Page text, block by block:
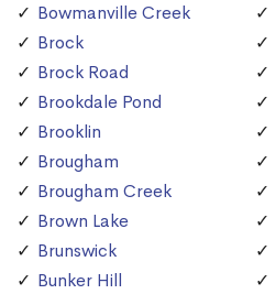
Bowmanville Creek
Brock
Brock Road
Brookdale Pond
Brooklin
Brougham
Brougham Creek
Brown Lake
Brunswick
Bunker Hill